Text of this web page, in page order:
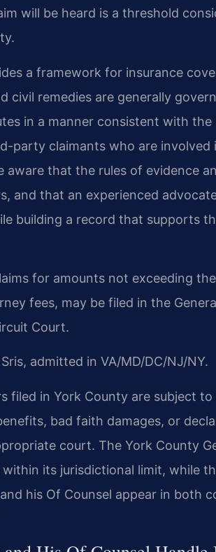
will be heard is a threshold
a framework for insurance
civil remedies are generally
in a manner consistent with
party claimants who are involved
aware that the rules of evidence
and that an experienced
building a record that supports
for amounts not exceeding
fees, may be filed in the
Court.
admitted in VA/MD/DC/NJ/NY.
filed in York County are subject
bad faith damages, or
court. The York County
within its jurisdictional limit, while
his Of Counsel appear in both